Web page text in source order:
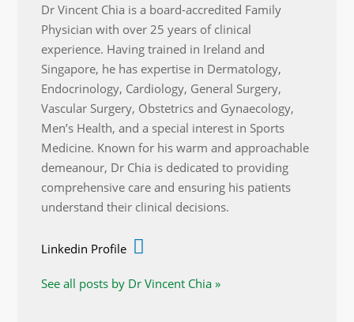
Dr Vincent Chia is a board-accredited Family
Physician with over 25 years of clinical
experience. Having trained in Ireland and
Singapore, he has expertise in Dermatology,
Endocrinology, Cardiology, General Surgery,
Vascular Surgery, Obstetrics and Gynaecology,
Men’s Health, and a special interest in Sports
Medicine. Known for his warm and approachable
demeanour, Dr Chia is dedicated to providing
comprehensive care and ensuring his patients
understand their clinical decisions.
Linkedin Profile
See all posts by Dr Vincent Chia »